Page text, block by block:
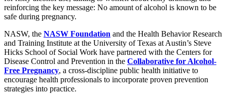
reinforcing the key message: No amount of alcohol is known to be
safe during pregnancy.
NASW, the NASW Foundation and the Health Behavior Research
and Training Institute at the University of Texas at Austin’s Steve
Hicks School of Social Work have partnered with the Centers for
Disease Control and Prevention in the Collaborative for Alcohol-
Free Pregnancy, a cross-discipline public health initiative to
encourage health professionals to incorporate proven prevention
strategies into practice.